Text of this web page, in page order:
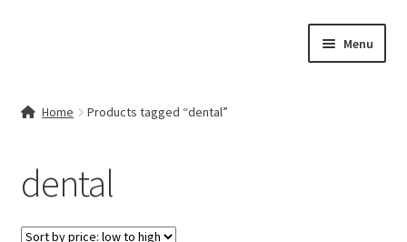
Menu
My account
Cart
Home Products tagged “dental”
dental